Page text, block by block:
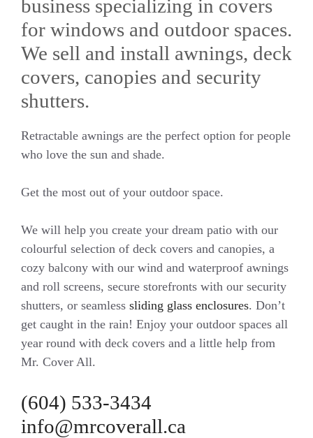
business specializing in covers
for windows and outdoor spaces.
We sell and install awnings, deck
covers, canopies and security
shutters.
Retractable awnings are the perfect option for people
who love the sun and shade.
Get the most out of your outdoor space.
We will help you create your dream patio with our
colourful selection of deck covers and canopies, a
cozy balcony with our wind and waterproof awnings
and roll screens, secure storefronts with our security
shutters, or seamless sliding glass enclosures. Don’t
get caught in the rain! Enjoy your outdoor spaces all
year round with deck covers and a little help from
Mr. Cover All.
(604) 533-3434
info@mrcoverall.ca